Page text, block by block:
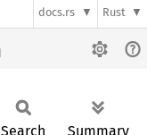
docs.rs Rust
Search Summary